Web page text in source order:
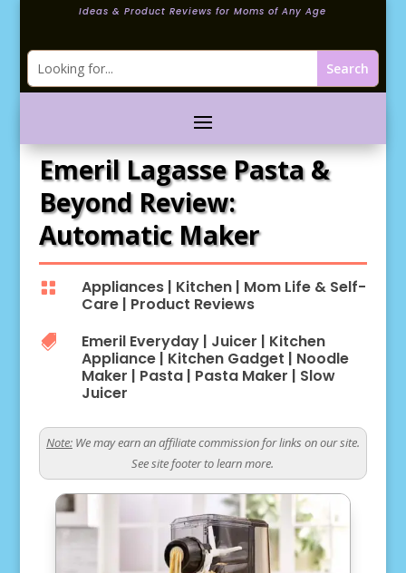
Ideas & Product Reviews for Moms of Any Age
Emeril Lagasse Pasta &
Beyond Review:
Automatic Maker
 Appliances| Kitchen| Mom Life & Self-
Care| Product Reviews
 Emeril Everyday| Juicer | Kitchen
Appliance| Kitchen Gadget | Noodle
Maker | Pasta| Pasta Maker | Slow
Juicer
Note:We may earn an affiliate commission for links on our site.
See site footer to learn more.